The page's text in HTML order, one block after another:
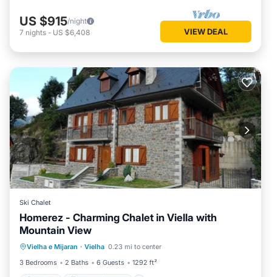
US $915/night
7 nights - US $6,408 VIEW DEAL
Ski Chalet
Homerez - Charming Chalet in Viella with
Mountain View
Vielha e Mijaran · Vielha 0.23 mi to center
3 Bedrooms
2 Baths 6 Guests 1292 ft²
Parking
Internet